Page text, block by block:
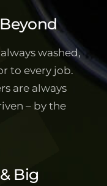
washed,
to every job.
are always
– by the
Big